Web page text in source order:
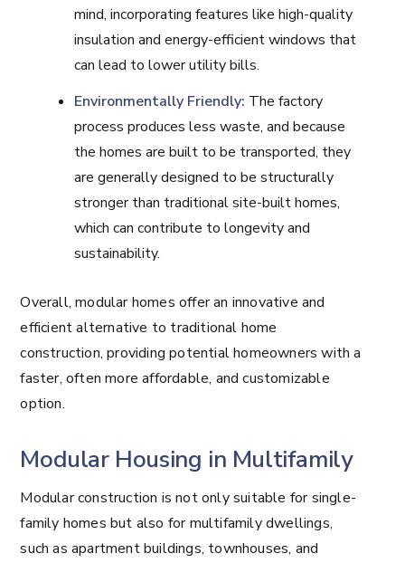
mind, incorporating features like high-quality
insulation and energy-efficient windows that
can lead to lower utility bills.
Environmentally Friendly: The factory
process produces less waste, and because
the homes are built to be transported, they
are generally designed to be structurally
stronger than traditional site-built homes,
which can contribute to longevity and
sustainability.
Overall, modular homes offer an innovative and
efficient alternative to traditional home
construction, providing potential homeowners with a
faster, often more affordable, and customizable
option.
Modular Housing in Multifamily
Modular construction is not only suitable for single-
family homes but also for multifamily dwellings,
such as apartment buildings, townhouses, and